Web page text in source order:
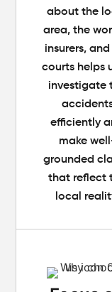
about the
area, the
insurers,
courts helps
investigate
efficiently
make
grounded
that reflect
local